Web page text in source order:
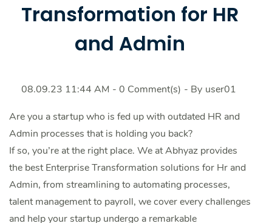
Transformation for HR
and Admin
08.09.23 11:44 AM - 0 Comment(s) - By user01
Are you a startup who is fed up with outdated HR and
Admin processes that is holding you back?
If so, you’re at the right place. We at Abhyaz provides
the best Enterprise Transformation solutions for Hr and
Admin, from streamlining to automating processes,
talent management to payroll, we cover every challenges
and help your startup undergo a remarkable